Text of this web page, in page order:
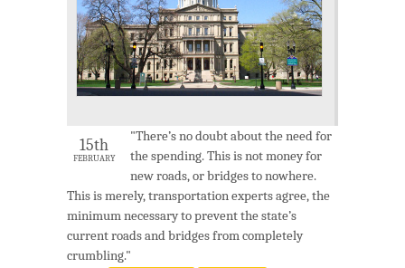
15th
FEBRUARY
"There’s no doubt about the need for
the spending. This is not money for
new roads, or bridges to nowhere.
This is merely, transportation experts agree, the
minimum necessary to prevent the state’s
current roads and bridges from completely
crumbling."